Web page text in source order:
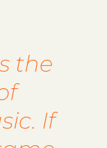
the
If